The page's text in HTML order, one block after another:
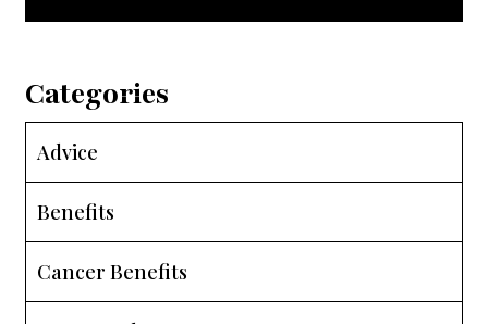
Categories
Advice
Benefits
Cancer Benefits